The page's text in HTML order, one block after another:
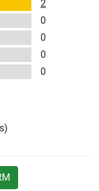
2
0
0
0
0